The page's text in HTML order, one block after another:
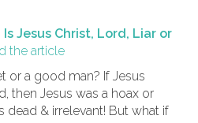
Jesus Christ, Lord, Liar or
the article
or a good man? If Jesus
then Jesus was a hoax or
dead & irrelevant! But what if